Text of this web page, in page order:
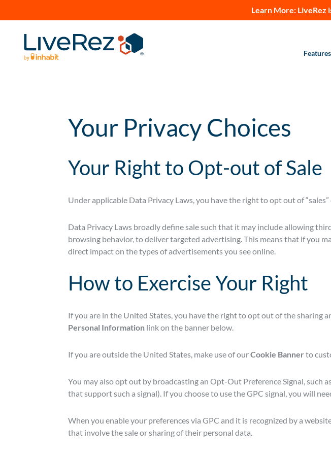
Learn More: LiveRez
Features
Your Privacy Choices
Your Right to Opt-out of Sale
Under applicable Data Privacy Laws, you have the right to opt out of
Data Privacy Laws broadly define sale such that it may include allowing
browsing behavior, to deliver targeted advertising. This means that if you
direct impact on the types of advertisements you see online.
How to Exercise Your Right
If you are in the United States, you have the right to opt out of the sharing
Personal Information link on the banner below.
If you are outside the United States, make use of ourCookie Banner to
You may also opt out by broadcasting an Opt-Out Preference Signal,
that support such a signal). If you choose to use the GPC signal, you will
When you enable your preferences via GPC and it is recognized by a
that involve the sale or sharing of their personal data.